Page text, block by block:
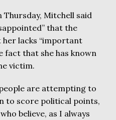
Mitchell said
that the
lacks “important
fact that she has known
victim.
are attempting to
to score political points,
believe, as I always